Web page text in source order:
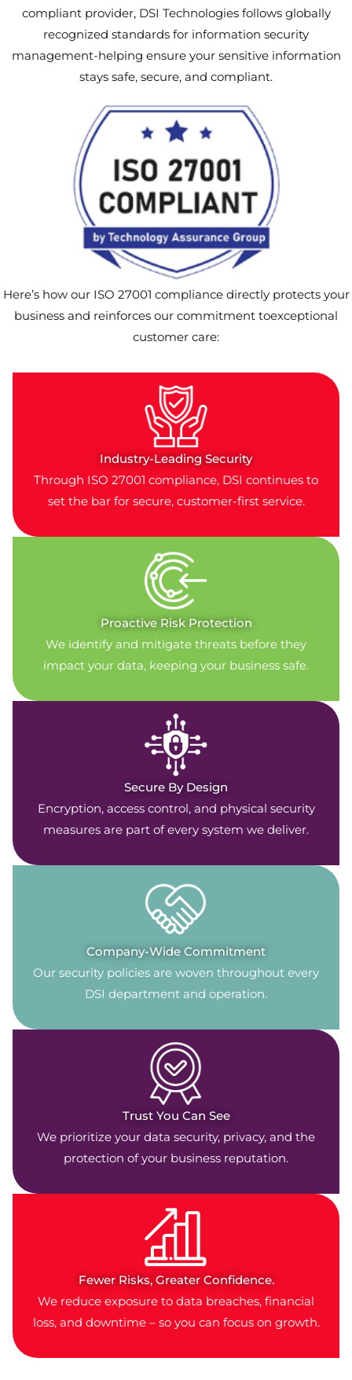
compliant provider, DSI Technologies follows globally
recognized standards for information security
management-helping ensure your sensitive information
stays safe, secure, and compliant.
Here’s how our ISO 27001 compliance directly protects your
business and reinforces our commitment toexceptional
customer care:
Industry-Leading Security
Through ISO 27001 compliance, DSI continues to
set the bar for secure, customer-first service.
Proactive Risk Protection
We identify and mitigate threats before they
impact your data, keeping your business safe.
Secure By Design
Encryption, access control, and physical security
measures are part of every system we deliver.
Company-Wide Commitment
Our security policies are woven throughout every
DSI department and operation.
Trust You Can See
We prioritize your data security, privacy, and the
protection of your business reputation.
Fewer Risks, Greater Confidence.
We reduce exposure to data breaches, financial
loss, and downtime – so you can focus on growth.